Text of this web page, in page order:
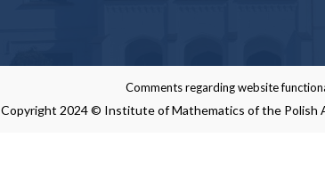
Comments regarding website
Copyright 2024 © Institute of Mathematics of the Polish